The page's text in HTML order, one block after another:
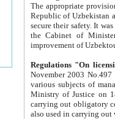
The appropriate provision has been approved in
Republic of Uzbekistan and departure of citizens of the Republic of Uzbekistan abroad as tourists, and to
secure their safety. It was issued according
the Cabinet of Ministers of the Republic of Uzbekistan dated 28
Regulations "On
November 2003 No.497 stipulates the
various subjects of managing. The Order of certification of tourist services. It was registered within the
Ministry of Justice on 18 March
carrying out obligatory certification of tourist services rendered by
also used in